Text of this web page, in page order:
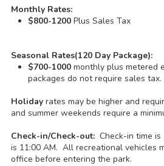
Monthly Rates:
$800-1200 Plus Sales Tax
Seasonal Rates(120 Day Package):
$700-1000 monthly plus metered
packages do not require sales tax.
Holiday rates may be higher and
and summer weekends require a
Check-in/Check-out: Check-in time
is 11:00 AM. All recreational vehicles
office before entering the park.